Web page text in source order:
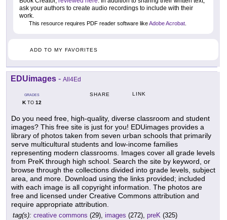
ask your authors to create audio recordings to include with their
work.
This resource requires PDF reader software likeAdobe Acrobat
ADD TO MY FAVORITES
EDUimages - All4Ed
GRADES
KTO 12
SHARE LINK
Do you need free, high-quality, diverse classroom and student
images? This free site is just for you! EDUimages provides a
library of photos taken from seven urban schools that primarily
serve multicultural students and low-income families
representing modern classrooms. Images cover all grade levels
from PreK through high school. Search the site by keyword, or
browse through the collections divided into grade levels, subject
area, and more. Download using the links provided; included
with each image is all copyright information. The photos are
free and licensed under Creative Commons attribution and
require appropriate attribution.
tag(s): creative commons (29), images (272), preK (325)